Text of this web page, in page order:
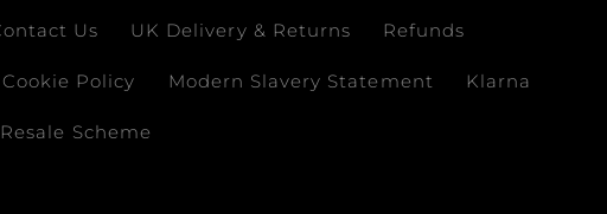
Us UK Delivery & Returns Refunds
Cookie Policy Modern Slavery Statement Klarna
Scheme